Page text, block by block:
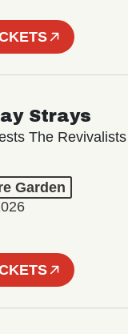
Strays
The Revivalists
Garden